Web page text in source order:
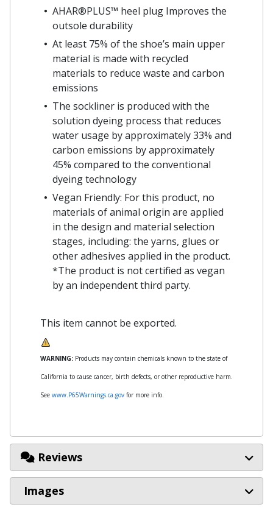
AHAR®PLUS™ heel plug Improves the
outsole durability
At least 75% of the shoe’s main upper
material is made with recycled
materials to reduce waste and carbon
emissions
The sockliner is produced with the
solution dyeing process that reduces
water usage by approximately 33% and
carbon emissions by approximately
45% compared to the conventional
dyeing technology
Vegan Friendly: For this product, no
materials of animal origin are applied
in the design and material selection
stages, including: the yarns, glues or
other adhesives applied in the product.
*The product is not certified as vegan
by an independent third party.
This item cannot be exported.
WARNING: Products may contain chemicals known to the state of
California to cause cancer, birth defects, or other reproductive harm.
See www.P65Warnings.ca.gov for more info.
Reviews
Images